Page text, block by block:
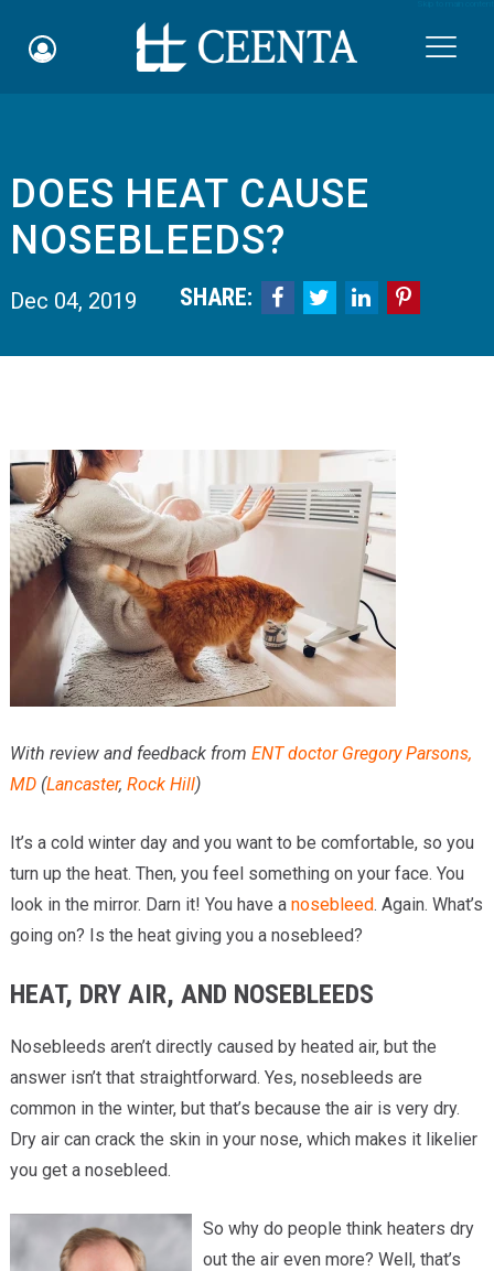
Schedule an Appointment
myCEENTAchart
Online Bill Pay
Quicklinks
Why Choose Us
Providers
Locations
Services & Conditions
Careers
News & Blog
Facial Plastics
DOES HEAT CAUSE
NOSEBLEEDS?
Dec 04, 2019 SHARE:    
With review and feedback from ENT doctor Gregory Parsons,
MD(Lancaster, Rock Hill)
It’s a cold winter day and you want to be comfortable, so you
turn up the heat. Then, you feel something on your face. You
look in the mirror. Darn it! You have a nosebleed. Again. What’s
going on? Is the heat giving you a nosebleed?
HEAT, DRY AIR, AND NOSEBLEEDS
Nosebleeds aren’t directly caused by heated air, but the
answer isn’t that straightforward. Yes, nosebleeds are
common in the winter, but that’s because the air is very dry.
Dry air can crack the skin in your nose, which makes it likelier
you get a nosebleed.
So why do people think heaters dry
out the air even more? Well, that’s